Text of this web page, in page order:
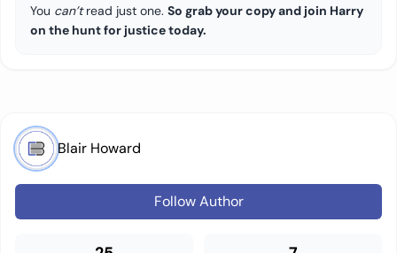
You can’t read just one. So grab your copy and join Harry
on the hunt for justice today.
Blair Howard
Follow Author